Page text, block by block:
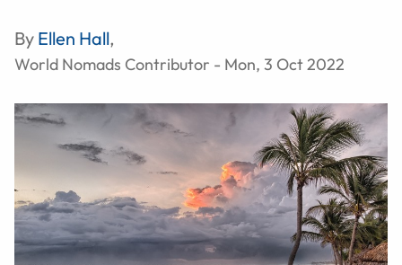
By Ellen Hall,
World Nomads Contributor - Mon, 3 Oct 2022